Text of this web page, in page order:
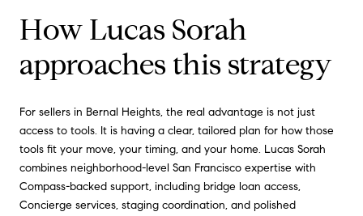
How Lucas Sorah
approaches this strategy
For sellers in Bernal Heights, the real advantage is not just
access to tools. It is having a clear, tailored plan for how those
tools fit your move, your timing, and your home. Lucas Sorah
combines neighborhood-level San Francisco expertise with
Compass-backed support, including bridge loan access,
Concierge services, staging coordination, and polished